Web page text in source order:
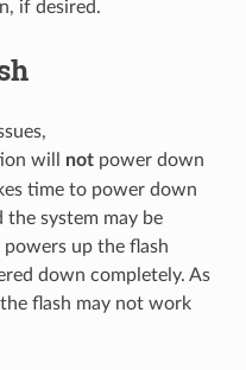
if desired.
will notpower down
time to power down
system may be
up the flash
down completely. As
flash may not work